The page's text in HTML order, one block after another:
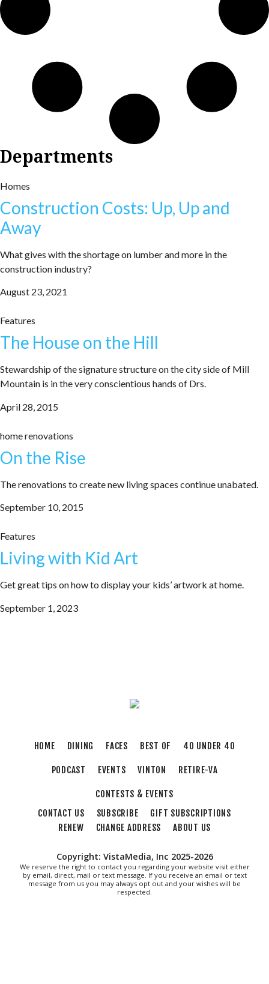
Departments
Homes
Construction Costs: Up, Up and
Away
What gives with the shortage on lumber and more in the
construction industry?
August 23, 2021
Features
The House on the Hill
Stewardship of the signature structure on the city side of Mill
Mountain is in the very conscientious hands of Drs.
April 28, 2015
home renovations
On the Rise
The renovations to create new living spaces continue unabated.
September 10, 2015
Features
Living with Kid Art
Get great tips on how to display your kids’ artwork at home.
September 1, 2023
HOME DINING FACES BEST OF 40 UNDER 40
PODCAST EVENTS VINTON RETIRE-VA
CONTESTS & EVENTS
CONTACT US
SUBSCRIBE
GIFT SUBSCRIPTIONS
RENEW
CHANGE ADDRESS ABOUT US
Copyright: VistaMedia, Inc 2025-2026
We reserve the right to contact you regarding your website visit either
by email, direct, mail or text message. If you receive an email or text
message from us you may always opt out and your wishes will be
respected.